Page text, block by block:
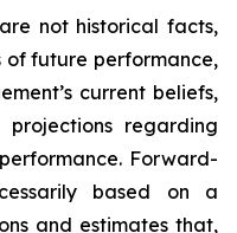
not historical facts,
of future performance,
current beliefs,
regarding
Forward-
based on a
and estimates that,